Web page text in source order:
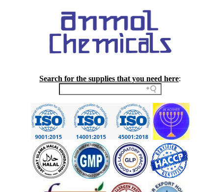
Search for the supplies that you need here: